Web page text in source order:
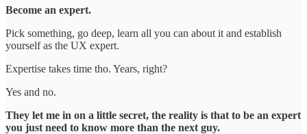
Become an expert.
Pick something, go deep, learn all you can about it and establish
yourself as the UX expert.
Expertise takes time tho. Years, right?
Yes and no.
They let me in on a little secret, the reality is that to be an expert
you just need to know more than the next guy.